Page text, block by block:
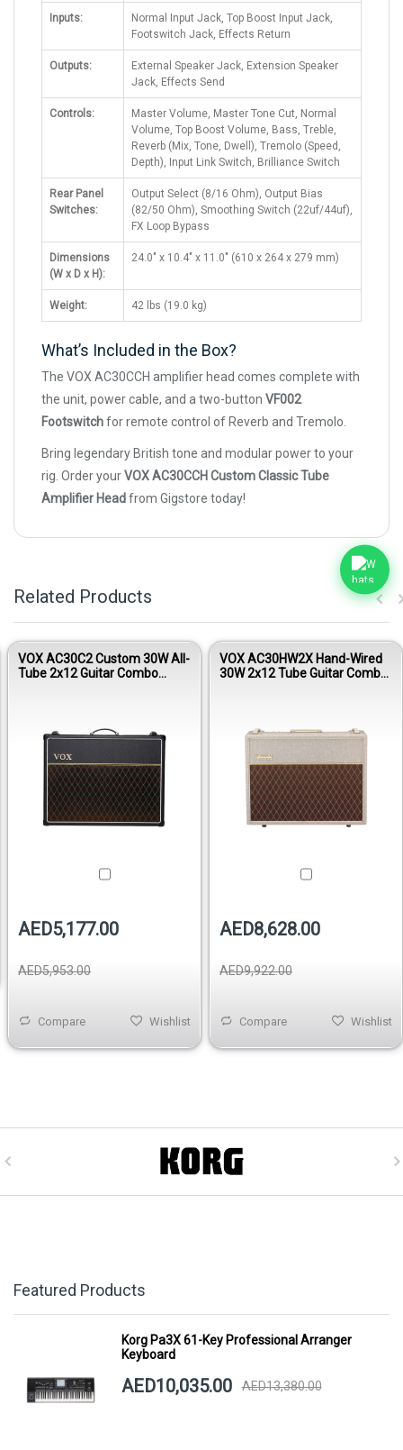
Inputs:
Normal Input Jack, Top Boost Input Jack,
Footswitch Jack, Effects Return
Outputs:
External Speaker Jack, Extension Speaker
Jack, Effects Send
Controls:
Master Volume, Master Tone Cut, Normal
Volume, Top Boost Volume, Bass, Treble,
Reverb (Mix, Tone, Dwell), Tremolo (Speed,
Depth), Input Link Switch, Brilliance Switch
Rear Panel
Switches:
Output Select (8/16 Ohm), Output Bias
(82/50 Ohm), Smoothing Switch (22uf/44uf),
FX Loop Bypass
Dimensions
(W x D x H):
24.0" x 10.4" x 11.0" (610 x 264 x 279 mm)
Weight: 42 lbs (19.0 kg)
What’s Included in the Box?
The VOX AC30CCH amplifier head comes complete with
the unit, power cable, and a two-button VF002
Footswitchfor remote control of Reverb and Tremolo.
Bring legendary British tone and modular power to your
rig. Order yourVOX AC30CCH Custom Classic Tube
Amplifier Headfrom Gigstore today!
Related Products
VOX AC30C2 Custom 30W All-
Tube 2x12 Guitar Combo
AED5,177.00
AED5,953.00
Compare Wishlist
VOX AC30HW2X Hand-Wired
30W 2x12 Tube Guitar Combo
AED8,628.00
AED9,922.00
Compare Wishlist
Featured Products
Korg Pa3X 61-Key Professional Arranger
Keyboard
AED10,035.00 AED13,380.00